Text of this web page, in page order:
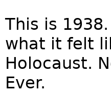
This is
what it felt
Holocaust.
Ever.